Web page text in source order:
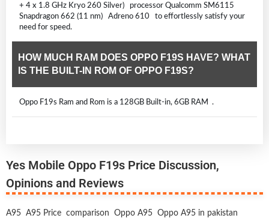
+ 4 x 1.8 GHz Kryo 260 Silver) processor Qualcomm SM6115
Snapdragon 662 (11 nm) Adreno 610 to effortlessly satisfy your
need for speed.
HOW MUCH RAM DOES OPPO F19S HAVE? WHAT
IS THE BUILT-IN ROM OF OPPO F19S?
Oppo F19s Ram and Rom is a 128GB Built-in, 6GB RAM .
Yes Mobile Oppo F19s Price Discussion,
Opinions and Reviews
A95 A95 Price comparison Oppo A95 Oppo A95 in pakistan